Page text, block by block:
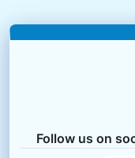
Follow us on